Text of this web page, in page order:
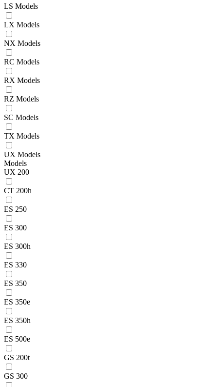
LS Models
LX Models
NX Models
RC Models
RX Models
RZ Models
SC Models
TX Models
UX Models
Models
UX 200
CT 200h
ES 250
ES 300
ES 300h
ES 330
ES 350
ES 350e
ES 350h
ES 500e
GS 200t
GS 300